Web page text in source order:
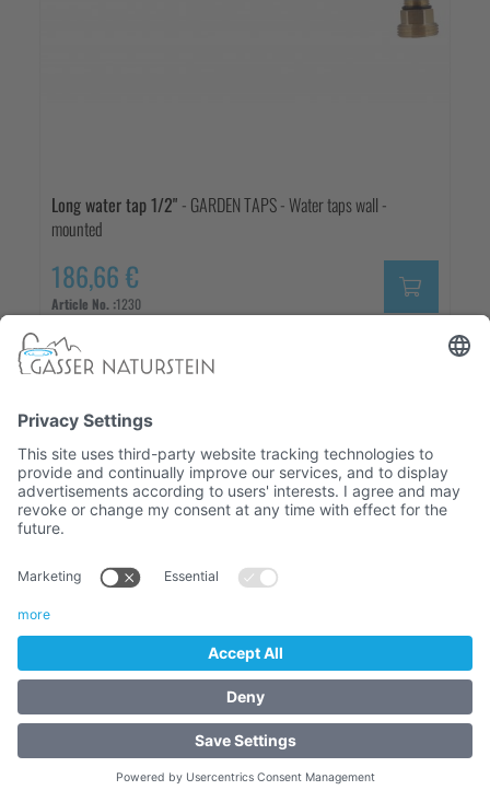
Long water tap 1/2" - GARDEN TAPS - Water taps wall -
mounted
186,66 €
Article No. :1230